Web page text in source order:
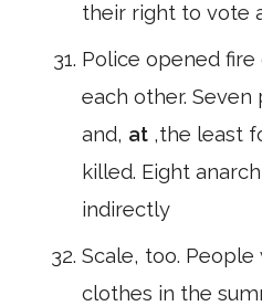
their right to vote
Police opened
each other. Seven
and, at ,the least
killed. Eight
indirectly
Scale, too.
clothes in the